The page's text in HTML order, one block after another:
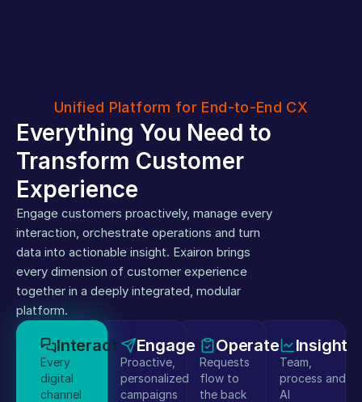
Unified Platform for End-to-End CX
Everything You Need to
Transform Customer
Experience
Engage customers proactively, manage every
interaction, orchestrate operations and turn
data into actionable insight. Exairon brings
every dimension of customer experience
together in a deeply integrated, modular
platform.
Interact
Every
digital
channel
Engage
Proactive,
personalized
campaigns
Operate
Requests
flow to
the back
Insight
Team,
process and
AI